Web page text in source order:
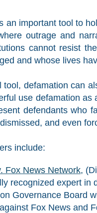
an important tool to
outrage and
cannot resist
and whose lives
tool, defamation can
use defamation
defendants who
and even
include:
Fox News Network,
recognized expert in
Governance Board
Fox News and